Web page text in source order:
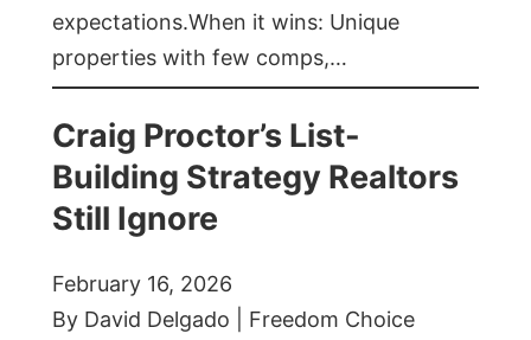
expectations.When it wins: Unique
properties with few comps,…
Craig Proctor’s List-
Building Strategy Realtors
Still Ignore
February 16, 2026
By David Delgado | Freedom Choice